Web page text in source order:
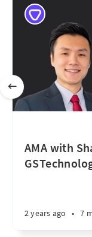
AMA with
2 years ago • 7